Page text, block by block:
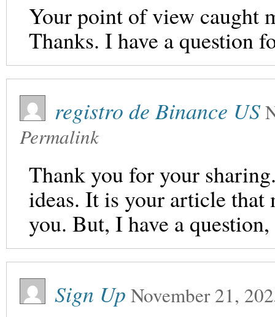
Your point of view caught
Thanks. I have a question
registro de Binance US
Permalink
Thank you for your
ideas. It is your article that
you. But, I have a
Sign Up November 21,